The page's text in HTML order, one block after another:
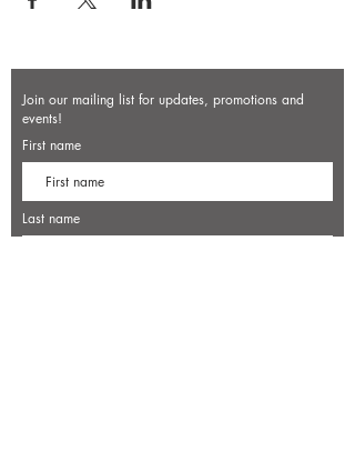
Join our mailing list for updates, promotions and
events!
First name
Last name